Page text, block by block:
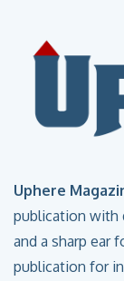
Uphere
publication with
and a sharp ear
publication for